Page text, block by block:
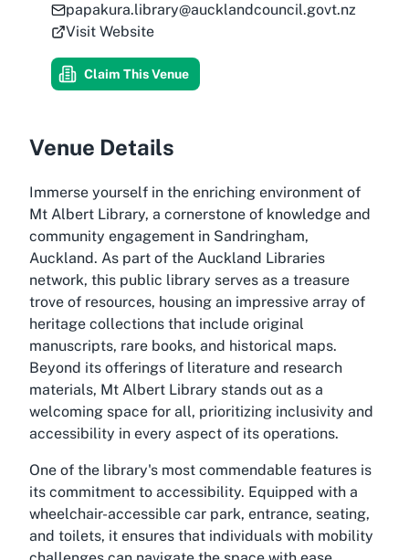
papakura.library@aucklandcouncil.govt.nz
Visit Website
Claim This Venue
Venue Details
Immerse yourself in the enriching environment of
Mt Albert Library, a cornerstone of knowledge and
community engagement in Sandringham,
Auckland. As part of the Auckland Libraries
network, this public library serves as a treasure
trove of resources, housing an impressive array of
heritage collections that include original
manuscripts, rare books, and historical maps.
Beyond its offerings of literature and research
materials, Mt Albert Library stands out as a
welcoming space for all, prioritizing inclusivity and
accessibility in every aspect of its operations.
One of the library's most commendable features is
its commitment to accessibility. Equipped with a
wheelchair-accessible car park, entrance, seating,
and toilets, it ensures that individuals with mobility